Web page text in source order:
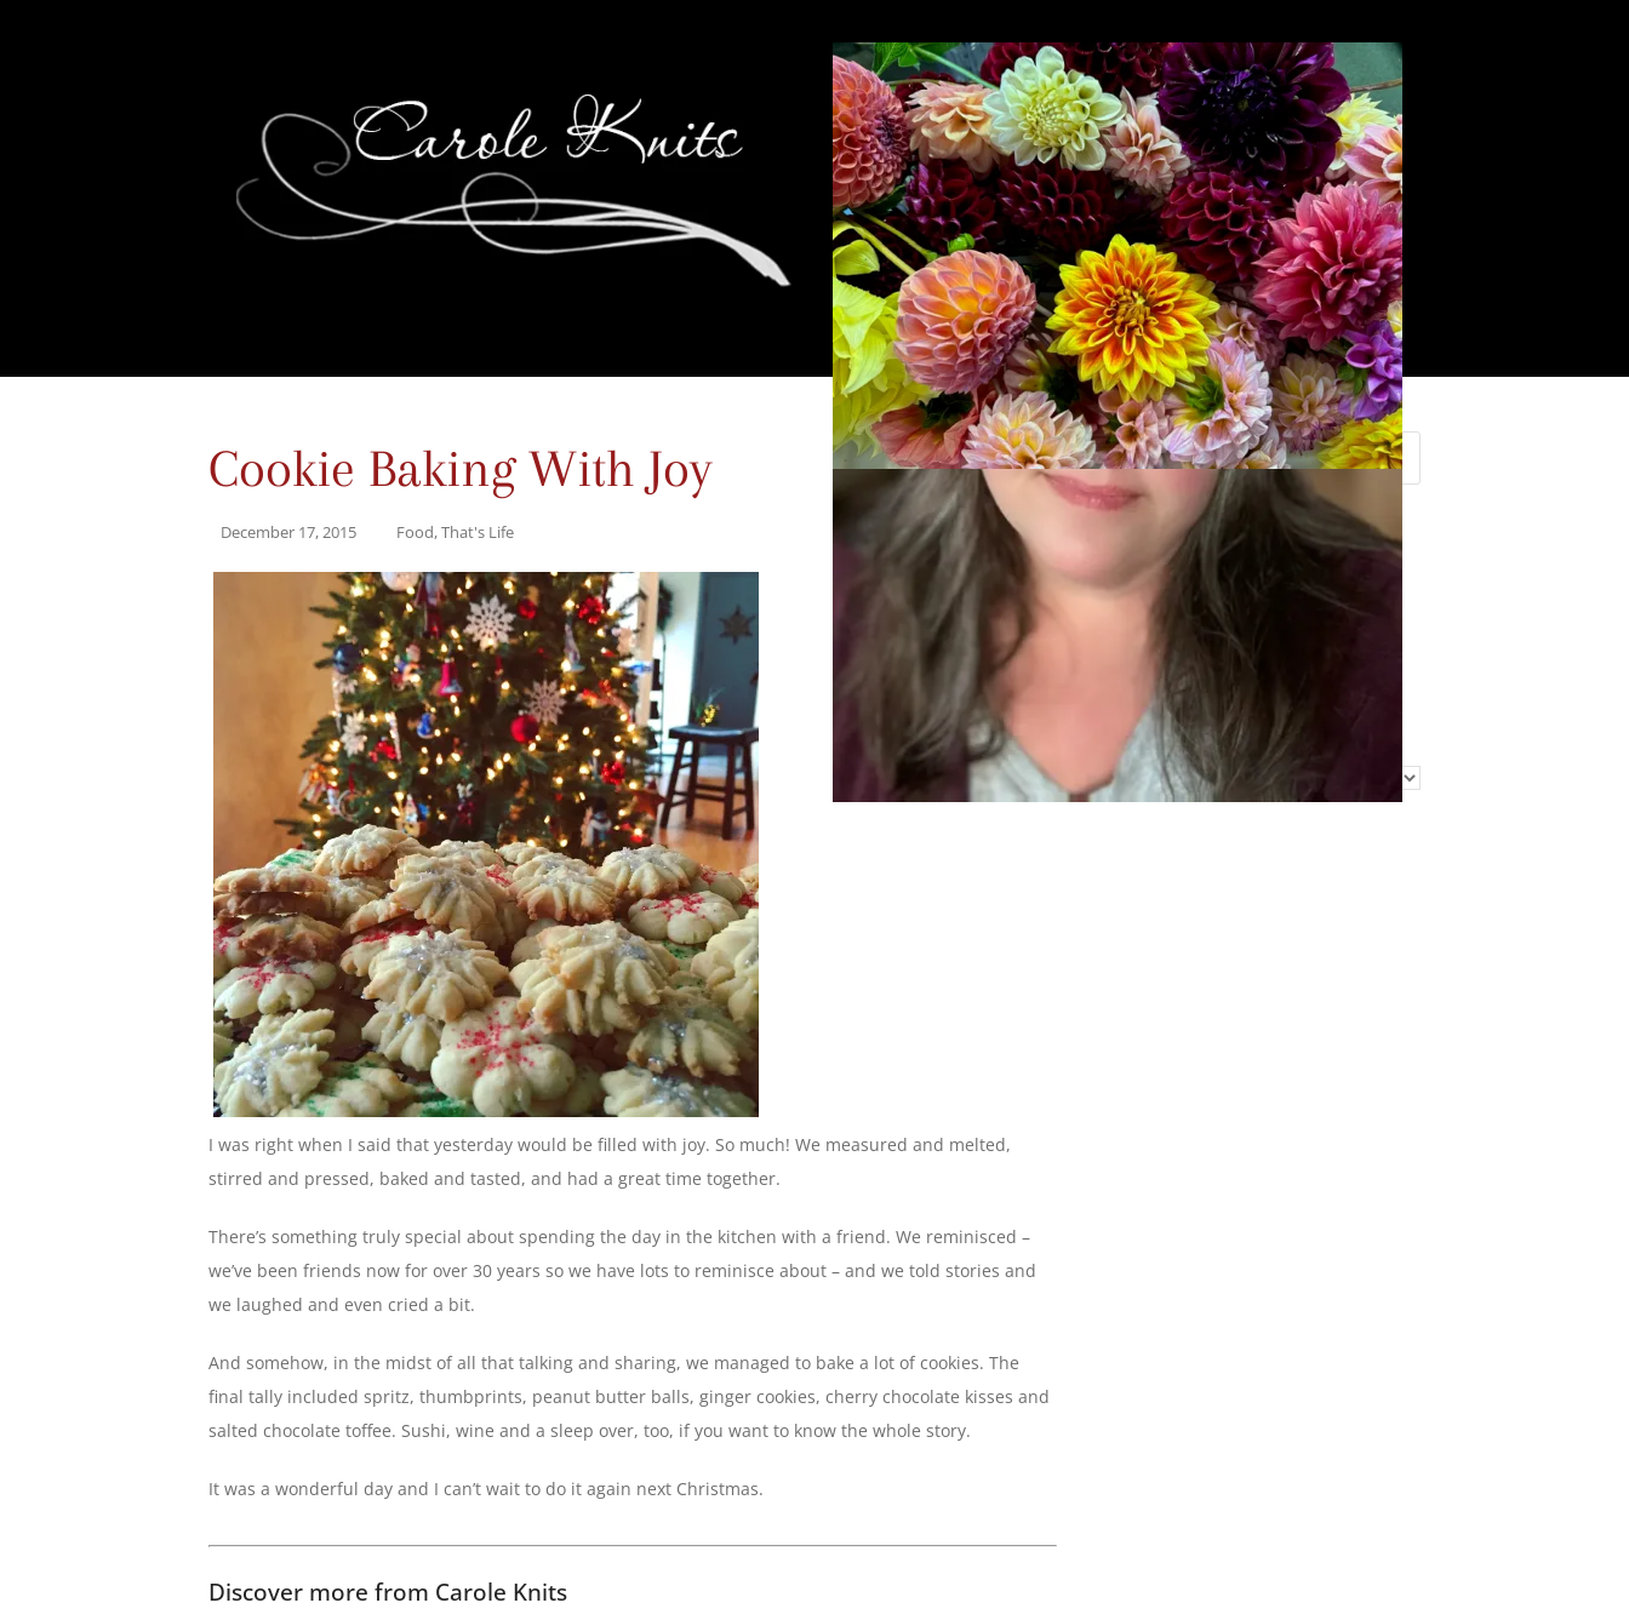
Cookie Baking With Joy
December 17, 2015 Food,That's Life
I was right when I said that yesterday would be filled with joy. So much! We measured and melted,
stirred and pressed, baked and tasted, and had a great time together.
There’s something truly special about spending the day in the kitchen with a friend. We reminisced –
we’ve been friends now for over 30 years so we have lots to reminisce about – and we told stories and
we laughed and even cried a bit.
And somehow, in the midst of all that talking and sharing, we managed to bake a lot of cookies. The
final tally included spritz, thumbprints, peanut butter balls, ginger cookies, cherry chocolate kisses and
salted chocolate toffee. Sushi, wine and a sleep over, too, if you want to know the whole story.
It was a wonderful day and I can’t wait to do it again next Christmas.
Discover more from Carole Knits
Search
Find Me Elsewhere
Categories
Categories